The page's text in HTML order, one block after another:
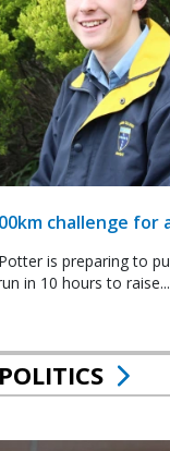
challenge for
Potter is preparing to
in 10 hours to raise...